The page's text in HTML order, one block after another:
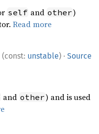
self and other)
Read more
(const: unstable) · Source
and other) and is used